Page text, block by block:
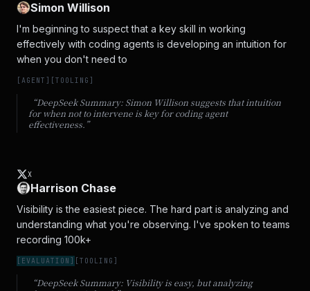
Simon Willison
I'm beginning to suspect that a key skill in working
effectively with coding agents is developing an intuition for
when you don't need to
[AGENT ] [TOOLING ]
“DeepSeek Summary: Simon Willison suggests that intuition
for when not to intervene is key for coding agent
effectiveness. ”
X
Harrison Chase
Visibility is the easiest piece. The hard part is analyzing and
understanding what you're observing. I've spoken to teams
recording 100k+
[ EVALUATION ] [TOOLING ]
“DeepSeek Summary: Visibility is easy, but analyzing